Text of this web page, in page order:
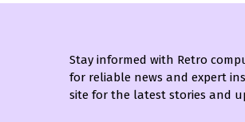
Stay informed with Retro
for reliable news and expert
site for the latest stories and